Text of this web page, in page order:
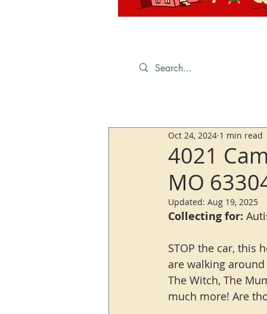
4021
MO
Oct 24, 2024 1 min read
Updated: Aug 19, 2025
Collecting for:
STOP the car, this
are walking around
The Witch, The
much more! Are